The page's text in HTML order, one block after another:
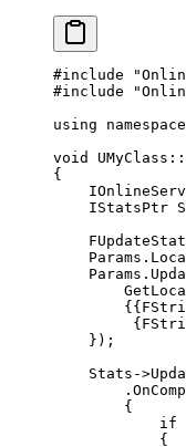
#include
#include
using namespace
void
UMyClass ::
{
IStatsPtr
        {{
         {
    });
    Stats->
        .
        {
            if
            {